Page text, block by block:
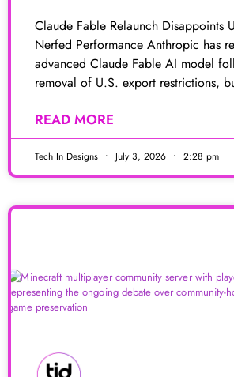
Claude Fable Relaunch Disappoints
Nerfed Performance Anthropic has
advanced Claude Fable AI model
removal of U.S. export restrictions,
READ MORE
Tech In Designs July 3, 2026 2:28 pm